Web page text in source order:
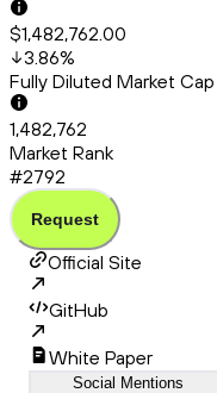
$1,482,762.00
3.86%
Fully Diluted Market Cap
1,482,762
Market Rank
#2792
Request
Official Site
GitHub
White Paper
Social Mentions